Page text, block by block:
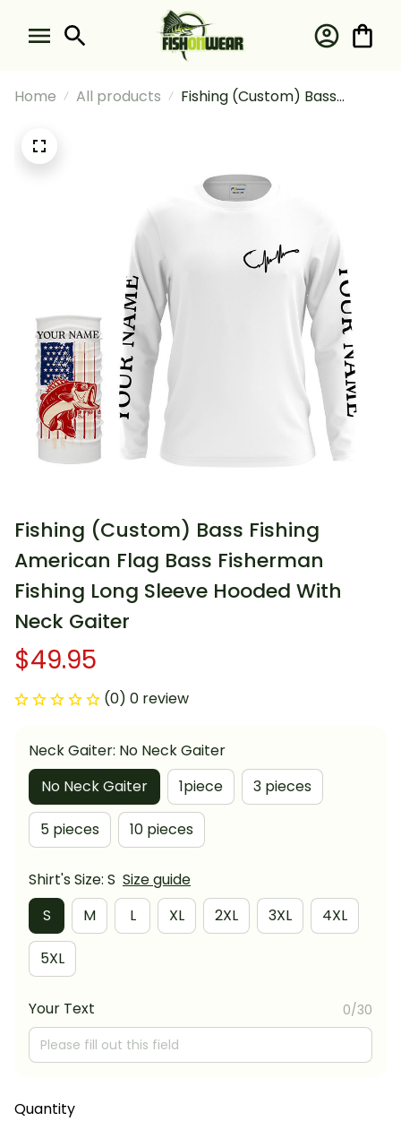
Home All products
Fishing (Custom) Bass
Gaiter
Fishing (Custom) Bass Fishing
American Flag Bass Fisherman
Fishing Long Sleeve Hooded With
Neck Gaiter
$49.95
(0) 0 review
Neck Gaiter: No Neck Gaiter
No Neck Gaiter
1piece 3 pieces
5 pieces 10 pieces
Shirt's Size: S Size guide
S
M L XL 2XL 3XL 4XL
5XL
Your Text 0/30
Quantity